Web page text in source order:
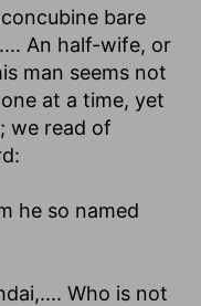
bare
An half-wife, or
man seems not
at a time, yet
we read of
he so named
,.... Who is not